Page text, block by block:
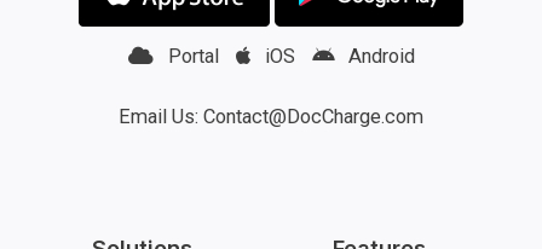
Portal iOS Android
Email Us: Contact@DocCharge.com